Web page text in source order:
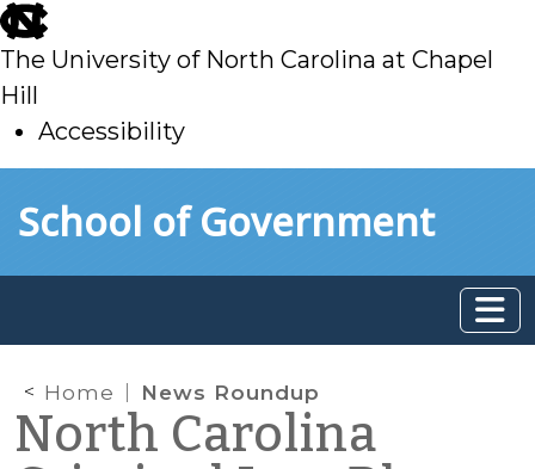
skip
to
main
The University of North Carolina at Chapel
Hill
Accessibility
toSchool of Government
Home News Roundup
North Carolina